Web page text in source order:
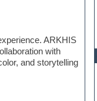
ARKHIS
with
and storytelling